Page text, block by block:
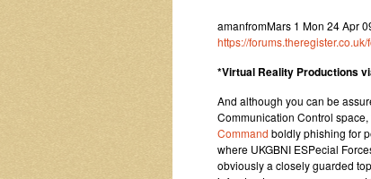
amanfromMars 1 Mon 24 Apr
https://
*Virtual Reality Productions
And although you can be
Communication Control
Command boldly phishing for
where UKGBNI ESPecial
obviously a closely guarded